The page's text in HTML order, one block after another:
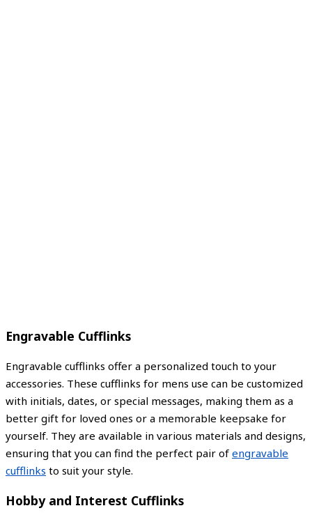
Engravable Cufflinks
Engravable cufflinks offer a personalized touch to your
accessories. These cufflinks for mens use can be customized
with initials, dates, or special messages, making them as a
better gift for loved ones or a memorable keepsake for
yourself. They are available in various materials and designs,
ensuring that you can find the perfect pair of engravable
cufflinks to suit your style.
Hobby and Interest Cufflinks